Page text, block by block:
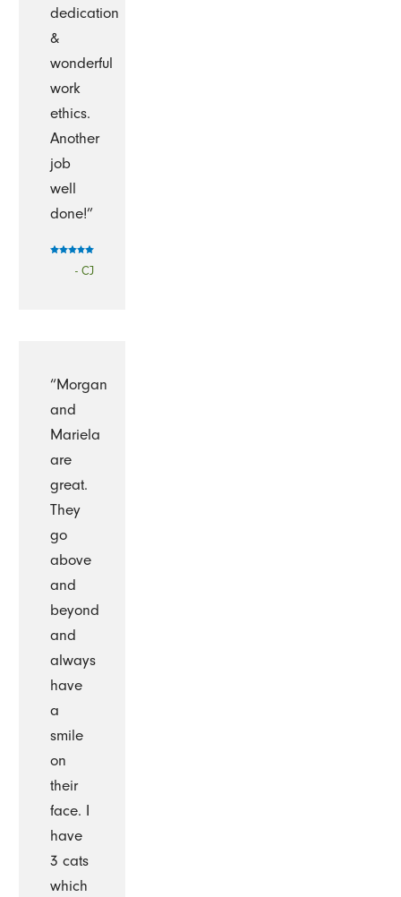
dedication
&
wonderful
work
ethics.
Another
job
well
done!”
- CJ
“Morgan
and
Mariela
are
great.
They
go
above
and
beyond
and
always
have
a
smile
on
their
face. I
have
3 cats
which